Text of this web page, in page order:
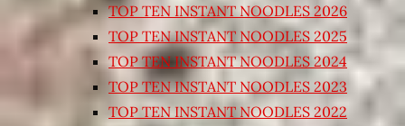
TOP TEN INSTANT NOODLES 2026
TOP TEN INSTANT NOODLES 2025
TOP TEN INSTANT NOODLES 2024
TOP TEN INSTANT NOODLES 2023
TOP TEN INSTANT NOODLES 2022